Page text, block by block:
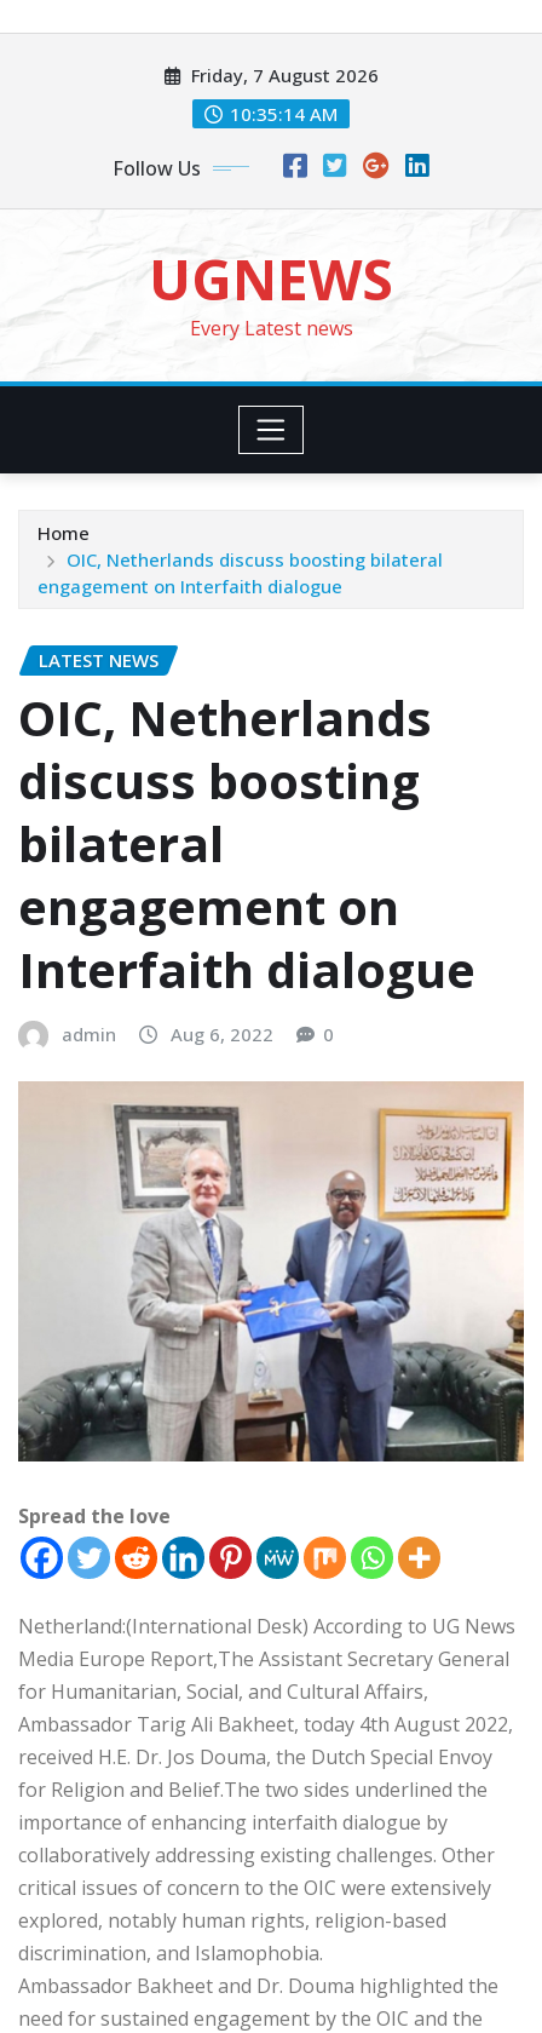
Friday, 7 August 2026
10:35:16 AM
Follow Us
UGNEWS
Every Latest news
Home
OIC, Netherlands discuss boosting bilateral
engagement on Interfaith dialogue
LATEST NEWS
OIC, Netherlands
discuss boosting
bilateral
engagement on
Interfaith dialogue
admin Aug 6, 2022 0
Spread the love
Netherland:(International Desk) According to UG News
Media Europe Report,The Assistant Secretary General
for Humanitarian, Social, and Cultural Affairs,
Ambassador Tarig Ali Bakheet, today 4th August 2022,
received H.E. Dr. Jos Douma, the Dutch Special Envoy
for Religion and Belief.The two sides underlined the
importance of enhancing interfaith dialogue by
collaboratively addressing existing challenges. Other
critical issues of concern to the OIC were extensively
explored, notably human rights, religion-based
discrimination, and Islamophobia.
Ambassador Bakheet and Dr. Douma highlighted the
need for sustained engagement by the OIC and the